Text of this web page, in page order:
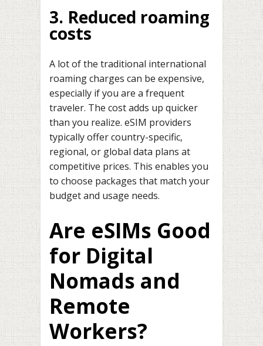
3. Reduced roaming
costs
A lot of the traditional international
roaming charges can be expensive,
especially if you are a frequent
traveler. The cost adds up quicker
than you realize. eSIM providers
typically offer country-specific,
regional, or global data plans at
competitive prices. This enables you
to choose packages that match your
budget and usage needs.
Are eSIMs Good
for Digital
Nomads and
Remote
Workers?